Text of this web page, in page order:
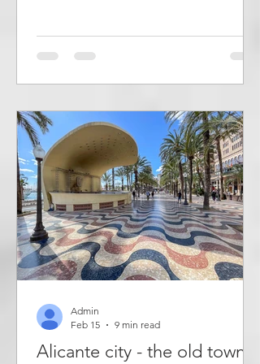
hill - Lugar Alto - where there is a tall
statue of Jesus, a desert garden and
picturesque town streets and several
old buildings. A few kilometres away is
also the Mediterranean desert of
Desierto de Abanilla. Abani
Alicante city - the old town,
Admin
Feb 15
9 min read